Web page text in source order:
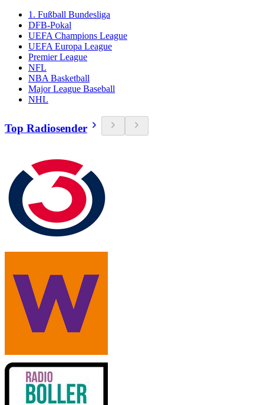
1. Fußball Bundesliga
DFB-Pokal
UEFA Champions League
UEFA Europa League
Premier League
NFL
NBA Basketball
Major League Baseball
NHL
Top Radiosender